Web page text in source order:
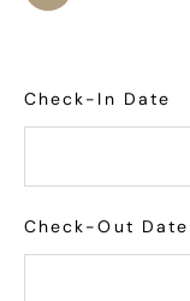
Check-In Date
Check-Out Date